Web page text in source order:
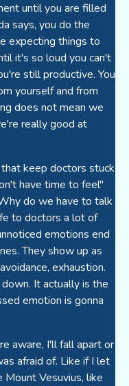
until you are filled
says, you do the
expecting things to
it's so loud you can't
still productive. You
yourself and from
does not mean we
really good at
keep doctors stuck
have time to feel"
do we have to talk
to doctors a lot of
emotions end
They show up as
exhaustion.
It actually is the
emotion is gonna
aware, I'll fall apart or
afraid of. Like if I let
Mount Vesuvius, like